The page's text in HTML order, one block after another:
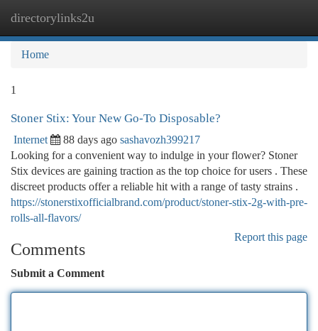
directorylinks2u
Home
1
Stoner Stix: Your New Go-To Disposable?
Internet 88 days ago sashavozh399217
Looking for a convenient way to indulge in your flower? Stoner
Stix devices are gaining traction as the top choice for users . These
discreet products offer a reliable hit with a range of tasty strains .
https://stonerstixofficialbrand.com/product/stoner-stix-2g-with-pre-
rolls-all-flavors/
Report this page
Comments
Submit a Comment